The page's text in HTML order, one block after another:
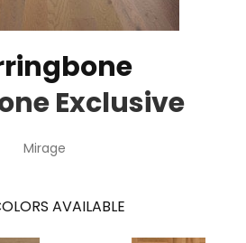
Exclusive
Mirage
AVAILABLE